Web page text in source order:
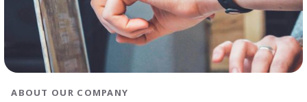
ABOUT OUR COMPANY